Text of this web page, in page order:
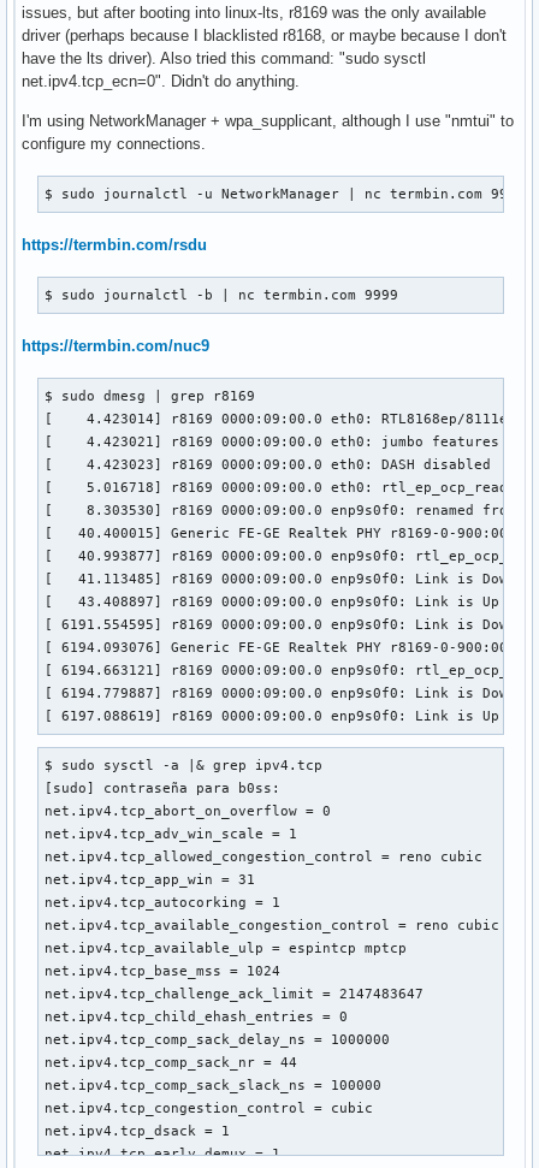
issues, but after booting into linux-lts, r8169 was the only available
driver (perhaps because I blacklisted r8168, or maybe because I don't
have the lts driver). Also tried this command: "sudo sysctl
net.ipv4.tcp_ecn=0". Didn't do anything.
I'm using NetworkManager + wpa_supplicant, although I use "nmtui" to
configure my connections.
$ sudo journalctl -u NetworkManager | nc termbin.com 9999
https://termbin.com/rsdu
$ sudo journalctl -b | nc termbin.com 9999
https://termbin.com/nuc9
$ sudo dmesg | grep r8169
[    4.423014] r8169 0000:09:00.0 eth0: RTL8168ep/8111ep,
[    4.423021] r8169 0000:09:00.0 eth0: jumbo features
[    4.423023] r8169 0000:09:00.0 eth0: DASH disabled
[    5.016718] r8169 0000:09:00.0 eth0:
[    8.303530] r8169 0000:09:00.0 enp9s0f0: renamed from
[   40.400015] Generic FE-GE Realtek PHY r8169-0-900:00:
[   40.993877] r8169 0000:09:00.0 enp9s0f0:
[   41.113485] r8169 0000:09:00.0 enp9s0f0: Link is Down
[   43.408897] r8169 0000:09:00.0 enp9s0f0: Link is Up -
[ 6191.554595] r8169 0000:09:00.0 enp9s0f0: Link is Down
[ 6194.093076] Generic FE-GE Realtek PHY r8169-0-900:00:
[ 6194.663121] r8169 0000:09:00.0 enp9s0f0:
[ 6194.779887] r8169 0000:09:00.0 enp9s0f0: Link is Down
[ 6197.088619] r8169 0000:09:00.0 enp9s0f0: Link is Up
$ sudo sysctl -a |& grep ipv4.tcp
[sudo] contraseña para b0ss:
net.ipv4.tcp_abort_on_overflow = 0
net.ipv4.tcp_adv_win_scale = 1
net.ipv4.tcp_allowed_congestion_control = reno cubic
net.ipv4.tcp_app_win = 31
net.ipv4.tcp_autocorking = 1
net.ipv4.tcp_available_congestion_control = reno cubic
net.ipv4.tcp_available_ulp = espintcp mptcp
net.ipv4.tcp_base_mss = 1024
net.ipv4.tcp_challenge_ack_limit = 2147483647
net.ipv4.tcp_child_ehash_entries = 0
net.ipv4.tcp_comp_sack_delay_ns = 1000000
net.ipv4.tcp_comp_sack_nr = 44
net.ipv4.tcp_comp_sack_slack_ns = 100000
net.ipv4.tcp_congestion_control = cubic
net.ipv4.tcp_dsack = 1
net.ipv4.tcp_early_demux = 1